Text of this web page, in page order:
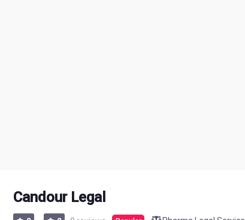
Candour Legal